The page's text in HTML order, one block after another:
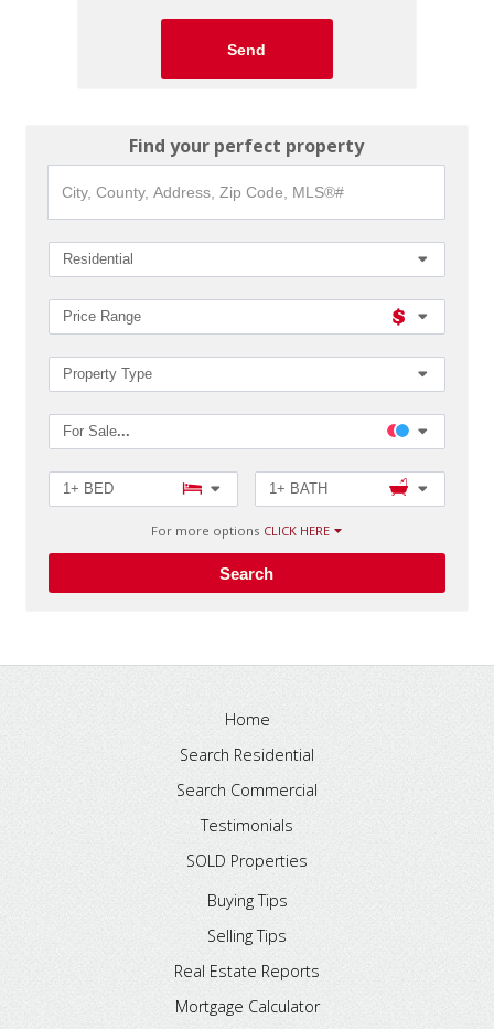
Find your perfect property
County,
Address,
Code,
MLS®#
Search
Residential
Price Range
Property Type
For Sale...
1+ BED 1+ BATH
For more options CLICK HERE
Home
Search Residential
Search Commercial
Testimonials
SOLD Properties
Buying Tips
Selling Tips
Real Estate Reports
Mortgage Calculator